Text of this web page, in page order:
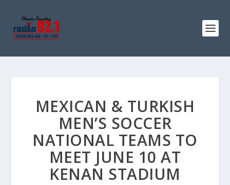
MEXICAN & TURKISH
MEN’S SOCCER
NATIONAL TEAMS TO
MEET JUNE 10 AT
KENAN STADIUM